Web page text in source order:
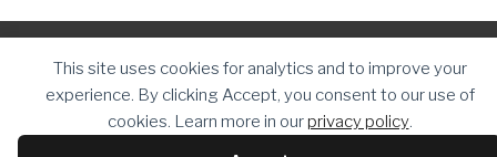
This site uses cookies for analytics and to improve your
experience. By clicking Accept, you consent to our use of
cookies. Learn more in our privacy policy.
Copyright © 2026The Daughter Journey| Powered byThe
Daughter Journey